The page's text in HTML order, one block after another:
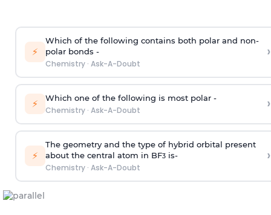
⚡
Which of the following contains both polar and non-
polar bonds -
Chemistry· Ask-A-Doubt
›
⚡ Which one of the following is most polar -
Chemistry· Ask-A-Doubt ›
⚡
The geometry and the type of hybrid orbital present
about the central atom in BF3is-
Chemistry· Ask-A-Doubt
›